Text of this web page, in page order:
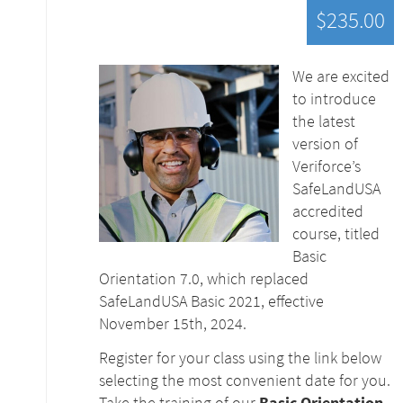
$235.00
We are excited
to introduce
the latest
version of
Veriforce’s
SafeLandUSA
accredited
course, titled
Basic
Orientation 7.0, which replaced
SafeLandUSA Basic 2021, effective
November 15th, 2024.
Register for your class using the link below
selecting the most convenient date for you.